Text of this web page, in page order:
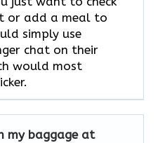
or add a meal to
simply use
chat on their
would most
my baggage at